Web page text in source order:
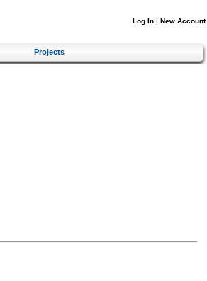
Log In | New Account
Projects